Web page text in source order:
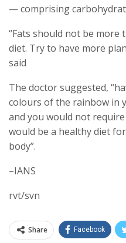
— comprising
“Fats should not be more
diet. Try to have more
said
The doctor suggested,
colours of the rainbow in
and you would not
would be a healthy diet
body”.
–IANS
rvt/svn
Share Facebook